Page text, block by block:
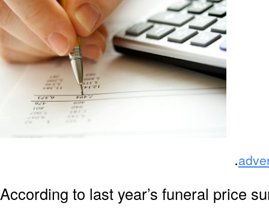
.
According to last year’s funeral price